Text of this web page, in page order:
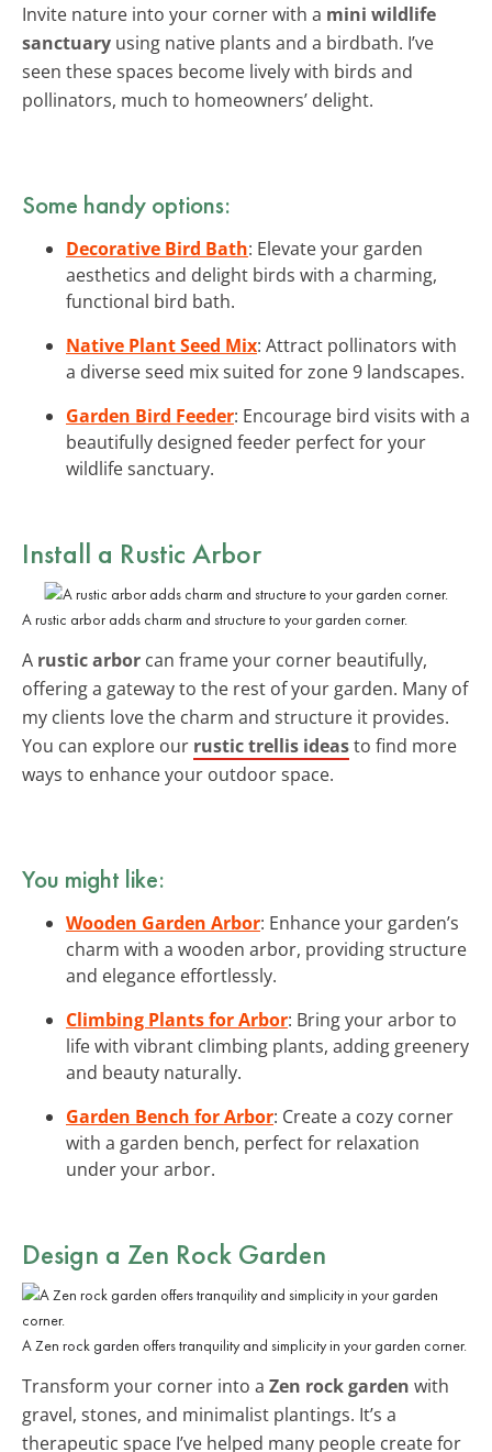
Invite nature into your corner with a mini wildlife
sanctuary using native plants and a birdbath. I’ve
seen these spaces become lively with birds and
pollinators, much to homeowners’ delight.
Some handy options:
Decorative Bird Bath: Elevate your garden
aesthetics and delight birds with a charming,
functional bird bath.
Native Plant Seed Mix: Attract pollinators with
a diverse seed mix suited for zone 9 landscapes.
Garden Bird Feeder: Encourage bird visits with a
beautifully designed feeder perfect for your
wildlife sanctuary.
Install a Rustic Arbor
A rustic arbor adds charm and structure to your garden corner.
A rustic arbor can frame your corner beautifully,
offering a gateway to the rest of your garden. Many of
my clients love the charm and structure it provides.
You can explore our rustic trellis ideasto find more
ways to enhance your outdoor space.
You might like:
Wooden Garden Arbor: Enhance your garden’s
charm with a wooden arbor, providing structure
and elegance effortlessly.
Climbing Plants for Arbor: Bring your arbor to
life with vibrant climbing plants, adding greenery
and beauty naturally.
Garden Bench for Arbor: Create a cozy corner
with a garden bench, perfect for relaxation
under your arbor.
Design a Zen Rock Garden
A Zen rock garden offers tranquility and simplicity in your garden corner.
Transform your corner into a Zen rock garden with
gravel, stones, and minimalist plantings. It’s a
therapeutic space I’ve helped many people create for